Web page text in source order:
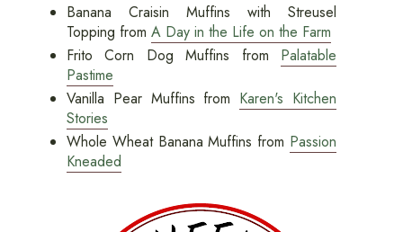
Banana Craisin Muffins with Streusel
Topping from A Day in the Life on the Farm
Frito Corn Dog Muffins from Palatable
Pastime
Vanilla Pear Muffins from Karen's Kitchen
Stories
Whole Wheat Banana Muffins from Passion
Kneaded